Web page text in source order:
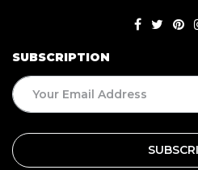
SUBSCRIPTION